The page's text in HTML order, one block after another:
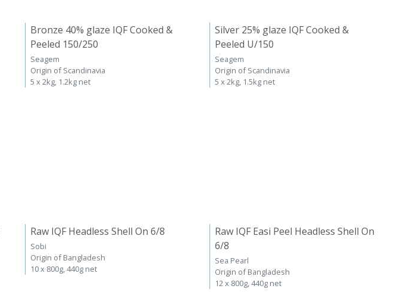
Bronze 40% glaze IQF Cooked &
Peeled 150/250
Seagem
Origin of Scandinavia
5 x 2kg, 1.2kg net
Silver 25% glaze IQF Cooked &
Peeled U/150
Seagem
Origin of Scandinavia
5 x 2kg, 1.5kg net
Raw IQF Headless Shell On 6/8
Sobi
Origin of Bangladesh
10 x 800g, 440g net
Raw IQF Easi Peel Headless Shell On
6/8
Sea Pearl
Origin of Bangladesh
12 x 800g, 440g net